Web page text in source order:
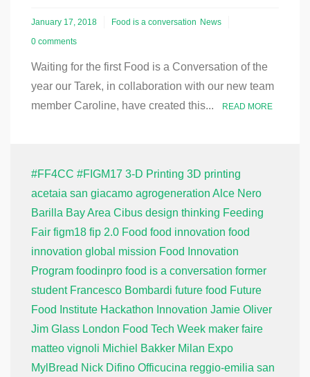
January 17, 2018 Food is a conversation News
0 comments
Waiting for the first Food is a Conversation of the
year our Tarek, in collaboration with our new team
member Caroline, have created this...
READ MORE
#FF4CC #FIGM17 3-D Printing 3D printing
acetaia san giacamo agrogeneration Alce Nero
Barilla Bay Area Cibus design thinking Feeding
Fair figm18 fip 2.0 Food food innovation food
innovation global mission Food Innovation
Program foodinpro food is a conversation former
student Francesco Bombardi future food Future
Food Institute Hackathon Innovation Jamie Oliver
Jim Glass London Food Tech Week maker faire
matteo vignoli Michiel Bakker Milan Expo
MylBread Nick Difino Officucina reggio-emilia san